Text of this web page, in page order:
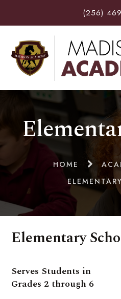
(256)
HOME
Elementary
Serves Students in
Grades 2 through 6